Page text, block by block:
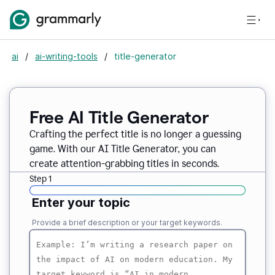
ai / ai-writing-tools / title-generator
Free AI Title Generator
Crafting the perfect title is no longer a guessing
game. With our AI Title Generator, you can
create attention-grabbing titles in seconds.
Step 1
Enter your topic
Provide a brief description or your target keywords.